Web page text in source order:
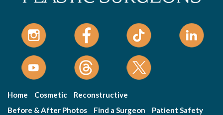
Home Cosmetic
Reconstructive
Before & After Photos
Find a Surgeon
Patient Safety